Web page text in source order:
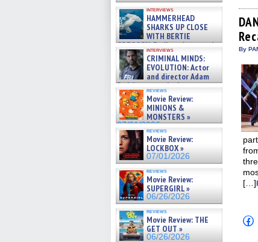
interviews
HAMMERHEAD
SHARKS UP CLOSE
WITH BERTIE
GREGORY: Dr. Katy Ayres and
cinematographer Jeff Hester
on ne »
07/05/2026
interviews
CRIMINAL MINDS:
EVOLUTION: Actor
and director Adam
Rodriguez on the latest
season – Exclusive »
07/05/2026
reviews
Movie Review:
MINIONS &
MONSTERS »
07/01/2026
reviews
Movie Review:
LOCKBOX »
07/01/2026
reviews
Movie Review:
SUPERGIRL »
06/26/2026
reviews
Movie Review: THE
GET OUT »
06/26/2026
By
[…]